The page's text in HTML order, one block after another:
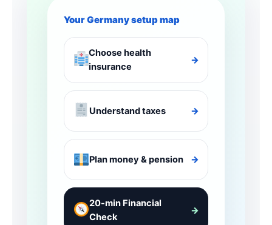
Your Germany setup map
Choose health
insurance
→
Understand taxes →
Plan money & pension →
20-min Financial
Check
→